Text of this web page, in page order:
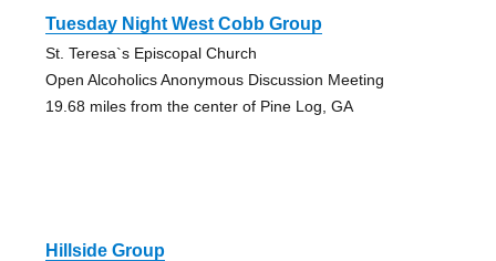
Tuesday Night West Cobb Group
St. Teresa`s Episcopal Church
Open Alcoholics Anonymous Discussion Meeting
19.68 miles from the center of Pine Log, GA
Hillside Group